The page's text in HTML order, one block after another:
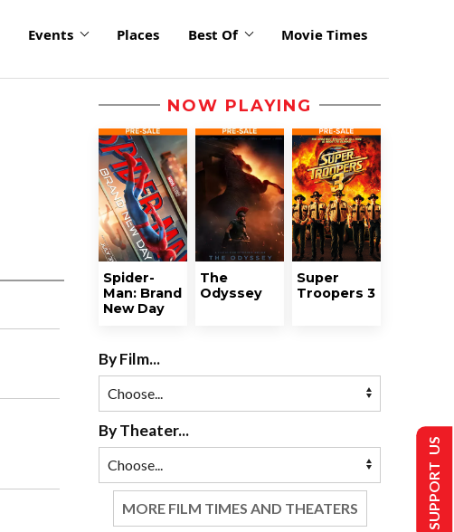
Events Places Best Of Movie Times
NOW PLAYING
Spider-
Man: Brand
New Day
The
Odyssey
Super
Troopers 3
By Film...
By Theater...
MORE FILM TIMES AND THEATERS SUPPORT US